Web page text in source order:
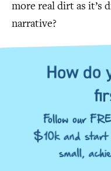
more real dirt as it’s
narrative?
How do
Follow our
$10k and start
small,